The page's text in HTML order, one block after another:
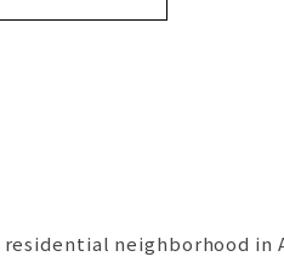
neighborhood in